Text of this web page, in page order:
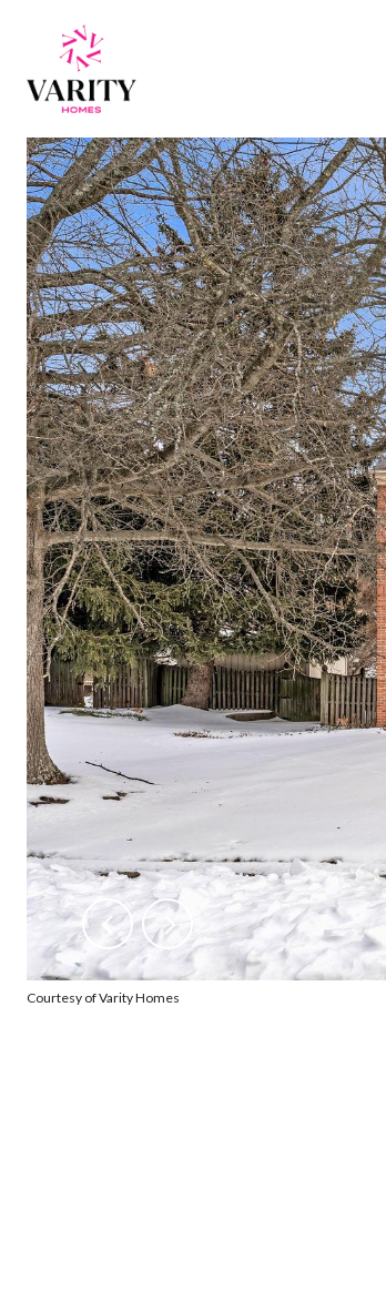
Courtesy of Varity Homes